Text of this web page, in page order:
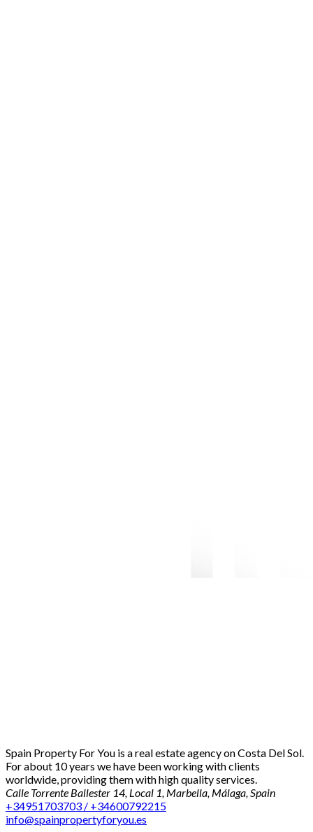
Spain Property For You is a real estate agency on Costa Del Sol.
For about 10 years we have been working with clients
worldwide, providing them with high quality services.
Calle Torrente Ballester 14, Local 1, Marbella, Málaga, Spain
+34951703703 / +34600792215
info@spainpropertyforyou.es